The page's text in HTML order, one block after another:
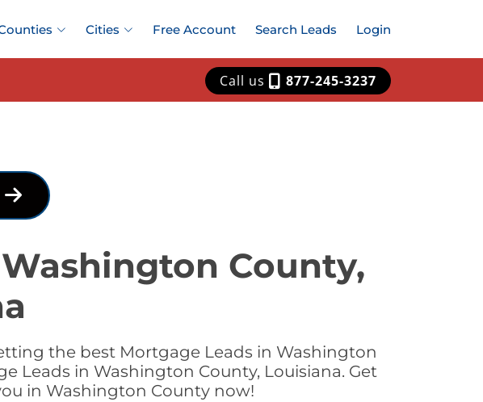
Cities Free Account Search Leads Login
Call us 877-245-3237
County,
the best Mortgage Leads in Washington
Leads in Washington County, Louisiana. Get
in Washington County now!